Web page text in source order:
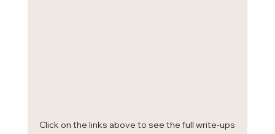
Click on the links above to see the full write-ups